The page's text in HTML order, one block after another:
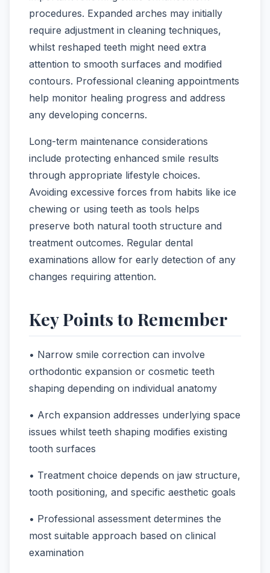
procedures. Expanded arches may initially
require adjustment in cleaning techniques,
whilst reshaped teeth might need extra
attention to smooth surfaces and modified
contours. Professional cleaning appointments
help monitor healing progress and address
any developing concerns.
Long-term maintenance considerations
include protecting enhanced smile results
through appropriate lifestyle choices.
Avoiding excessive forces from habits like ice
chewing or using teeth as tools helps
preserve both natural tooth structure and
treatment outcomes. Regular dental
examinations allow for early detection of any
changes requiring attention.
Key Points to Remember
• Narrow smile correction can involve
orthodontic expansion or cosmetic teeth
shaping depending on individual anatomy
• Arch expansion addresses underlying space
issues whilst teeth shaping modifies existing
tooth surfaces
• Treatment choice depends on jaw structure,
tooth positioning, and specific aesthetic goals
• Professional assessment determines the
most suitable approach based on clinical
examination